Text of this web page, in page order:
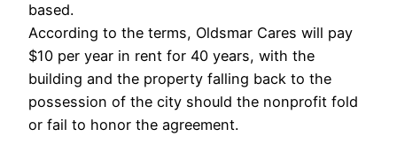
based.
According to the terms, Oldsmar Cares will pay
$10 per year in rent for 40 years, with the
building and the property falling back to the
possession of the city should the nonprofit fold
or fail to honor the agreement.